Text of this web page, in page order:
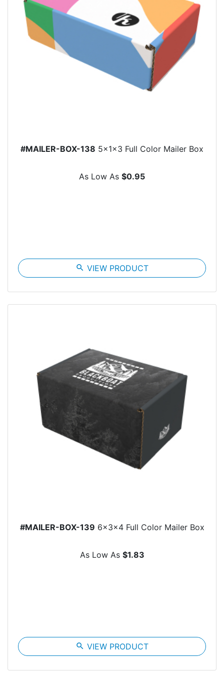
#MAILER-BOX-138 5x1x3 Full Color Mailer Box
As Low As $0.95
search VIEW PRODUCT
#MAILER-BOX-139 6x3x4 Full Color Mailer Box
As Low As $1.83
search VIEW PRODUCT